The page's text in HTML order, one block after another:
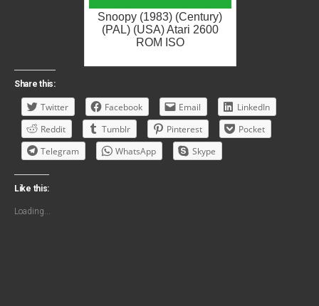
Snoopy (1983) (Century)
(PAL) (USA) Atari 2600
ROM ISO
Share this:
Twitter Facebook Email
LinkedIn
Reddit
Tumblr Pinterest
Pocket
Telegram
WhatsApp Skype
Like this:
Loading...